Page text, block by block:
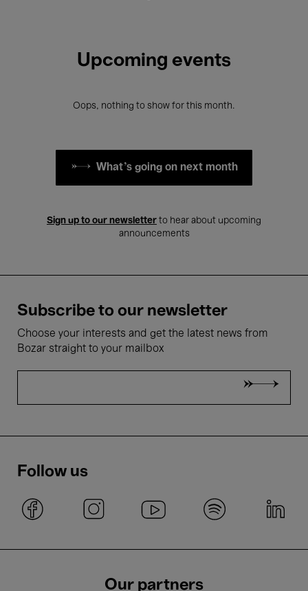
Upcoming events
Oops, nothing to show for this month.
What's going on next month
Sign up to our newsletter to hear about upcoming
announcements
Subscribe to our newsletter
Choose your interests and get the latest news from
Bozar straight to your mailbox
Follow us
Our partners